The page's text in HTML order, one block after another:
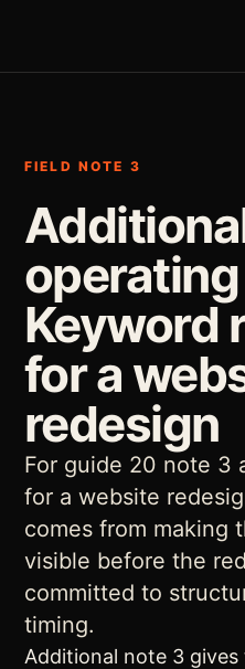
FIELD NOTE 3
Keyword
for a
redesign
For guide 20 note 3
for a website
comes from making
visible before the
committed to
timing.
Additional note 3